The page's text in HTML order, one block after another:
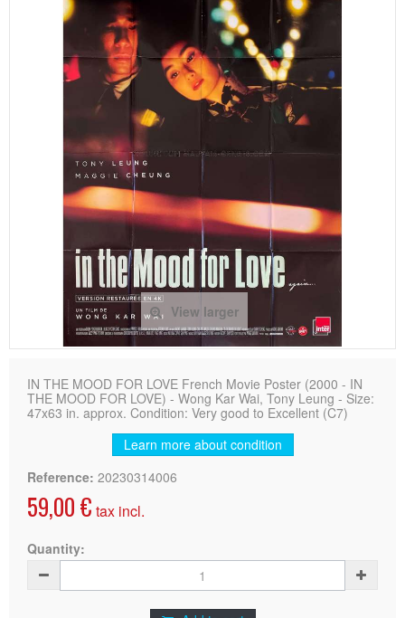
View larger
IN THE MOOD FOR LOVE French Movie Poster (2000 - IN
THE MOOD FOR LOVE) - Wong Kar Wai, Tony Leung - Size:
47x63 in. approx. Condition: Very good to Excellent (C7)
Learn more about condition
Reference: 20230314006
59,00 € tax incl.
Quantity: